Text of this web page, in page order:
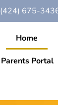
(424) 675-
Home
Parents Portal